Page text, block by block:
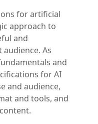
for artificial
approach to
and
As
and
for AI
and audience,
and tools, and